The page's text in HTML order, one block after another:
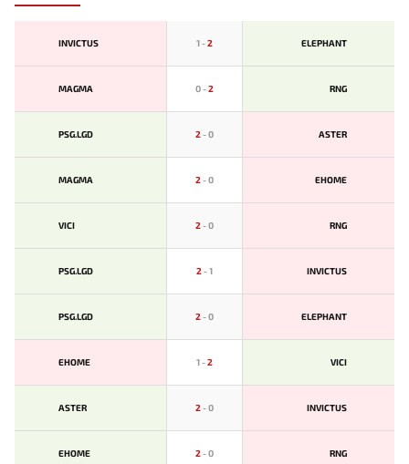
INVICTUS 1-2 ELEPHANT
MAGMA 0-2 RNG
PSG.LGD 2-0 ASTER
MAGMA 2-0 EHOME
VICI 2-0 RNG
PSG.LGD 2-1 INVICTUS
PSG.LGD 2-0 ELEPHANT
EHOME 1-2 VICI
ASTER 2-0 INVICTUS
EHOME 2-0 RNG